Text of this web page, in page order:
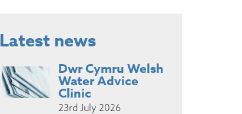
Latest news
Dwr Cymru Welsh
Water Advice
Clinic
23rd July 2026